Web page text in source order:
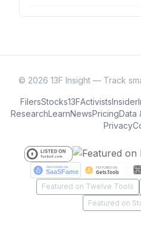
© 2026 13F Insight — Track
FilersStocks13FActivistsInsider
ResearchLearnNewsPricingData
Privacy
Featured on Twelve Tools
Featured on